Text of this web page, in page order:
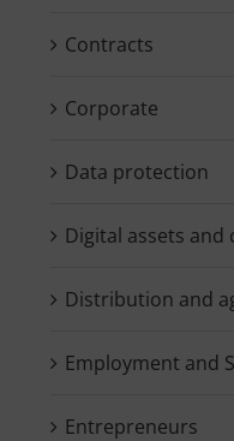
Contracts
Corporate
Data protection
Digital assets
Distribution and
Employment and
Entrepreneurs